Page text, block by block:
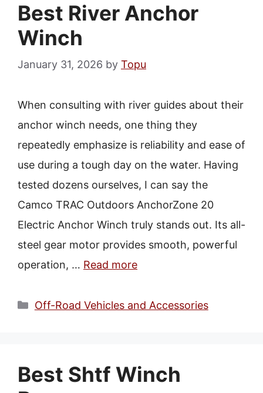
Best River Anchor
Winch
January 31, 2026 by Topu
When consulting with river guides about their
anchor winch needs, one thing they
repeatedly emphasize is reliability and ease of
use during a tough day on the water. Having
tested dozens ourselves, I can say the
Camco TRAC Outdoors AnchorZone 20
Electric Anchor Winch truly stands out. Its all-
steel gear motor provides smooth, powerful
operation, … Read more
Categories
Off-Road Vehicles and Accessories
Best Shtf Winch